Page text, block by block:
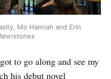
Mo Hannah and Erin
to go along and see my
his debut novel